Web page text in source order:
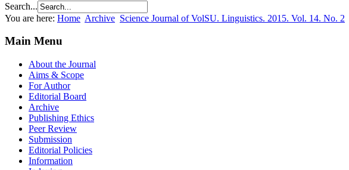
Search...
You are here: Home Archive Science Journal of VolSU. Linguistics. 2015. Vol. 14. No. 2
Main Menu
About the Journal
Aims & Scope
For Author
Editorial Board
Archive
Publishing Ethics
Peer Review
Submission
Editorial Policies
Information